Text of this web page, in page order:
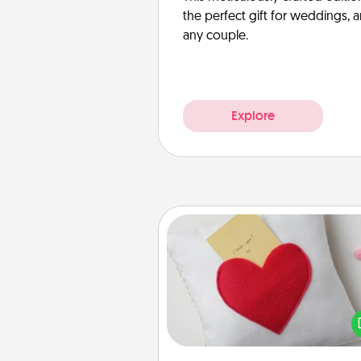
the perfect gift for weddings,
any couple.
Explore
Secret Pocket Pillow
Make a secret pocket
some Words of Affirmation fun!
the pocket pillow to leave
other encouraging or